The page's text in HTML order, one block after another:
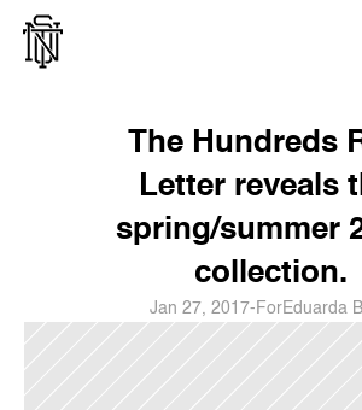
The Hundreds
Letter reveals
spring/summer
collection.
Jan 27, 2017- ForEduarda